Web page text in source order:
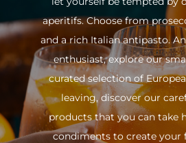
aperitifs. Choose from
and a rich Italian antipasto.
enthusiast, explore our
curated selection of
leaving, discover our
products that you can take
condiments to create your